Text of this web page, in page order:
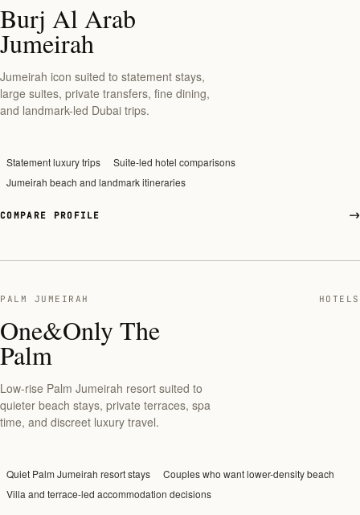
Burj Al Arab
Jumeirah
Jumeirah icon suited to statement stays,
large suites, private transfers, fine dining,
and landmark-led Dubai trips.
Statement luxury trips
Suite-led hotel comparisons
Jumeirah beach and landmark itineraries
COMPARE PROFILE
PALM JUMEIRAH HOTELS
One&Only The
Palm
Low-rise Palm Jumeirah resort suited to
quieter beach stays, private terraces, spa
time, and discreet luxury travel.
Quiet Palm Jumeirah resort stays
Couples who want lower-density beach
Villa and terrace-led accommodation decisions